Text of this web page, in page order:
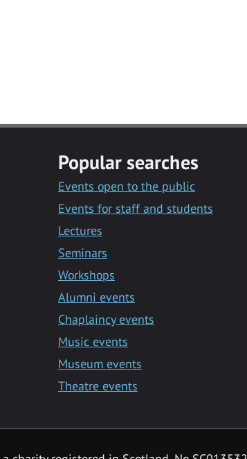
Popular searches
Events open to the public
Events for staff and students
Lectures
Seminars
Workshops
Alumni events
Chaplaincy events
Music events
Museum events
Theatre events